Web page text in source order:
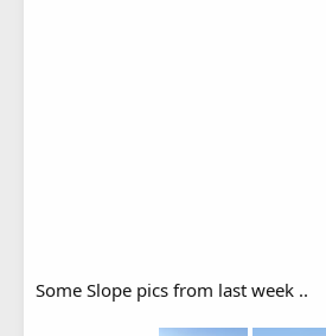
Some Slope pics from last week ..